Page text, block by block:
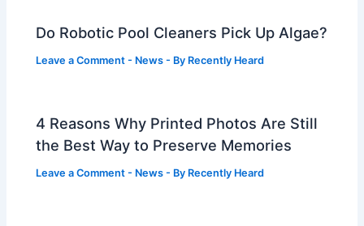
Do Robotic Pool Cleaners Pick Up Algae?
Leave a Comment - News - By Recently Heard
4 Reasons Why Printed Photos Are Still
the Best Way to Preserve Memories
Leave a Comment - News - By Recently Heard